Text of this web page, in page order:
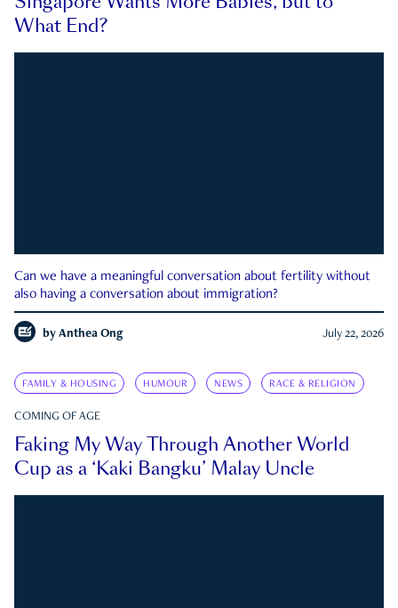
What End?
Can we have a meaningful conversation about fertility without
also having a conversation about immigration?
by Anthea Ong July 22, 2026
FAMILY & HOUSING HUMOUR NEWS RACE & RELIGION
COMING OF AGE
Faking My Way Through Another World
Cup as a ‘Kaki Bangku’ Malay Uncle